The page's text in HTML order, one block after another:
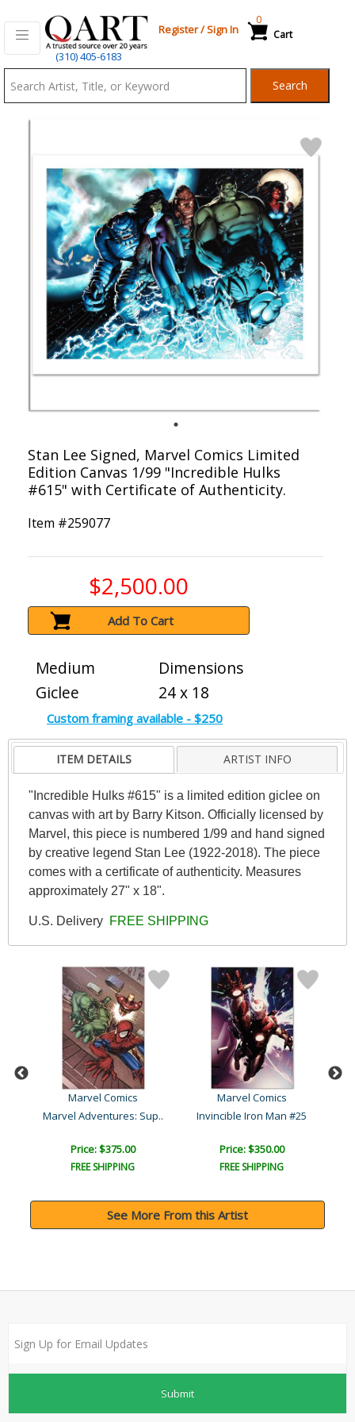
(310) 405-6183
Register/Sign In Cart
0
Search
Stan Lee Signed, Marvel Comics Limited
Edition Canvas 1/99 "Incredible Hulks
#615" with Certificate of Authenticity.
Item #259077
$2,500.00
Add To Cart
Medium
Giclee
Dimensions
24 x 18
Custom framing available - $250
ITEM DETAILS ARTIST INFO
"Incredible Hulks #615" is a limited edition giclee on
canvas with art by Barry Kitson. Officially licensed by
Marvel, this piece is numbered 1/99 and hand signed
by creative legend Stan Lee (1922-2018). The piece
comes with a certificate of authenticity. Measures
approximately 27" x 18".
U.S. Delivery FREE SHIPPING
Marvel Comics
Marvel Adventures: Sup..
Price: $375.00
FREE SHIPPING
Marvel Comics
Invincible Iron Man #25
Price: $350.00
FREE SHIPPING
See More From this Artist
Submit